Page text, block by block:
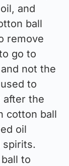
and
ball
remove
go to
not the
to
after the
cotton ball
oil
spirits.
to